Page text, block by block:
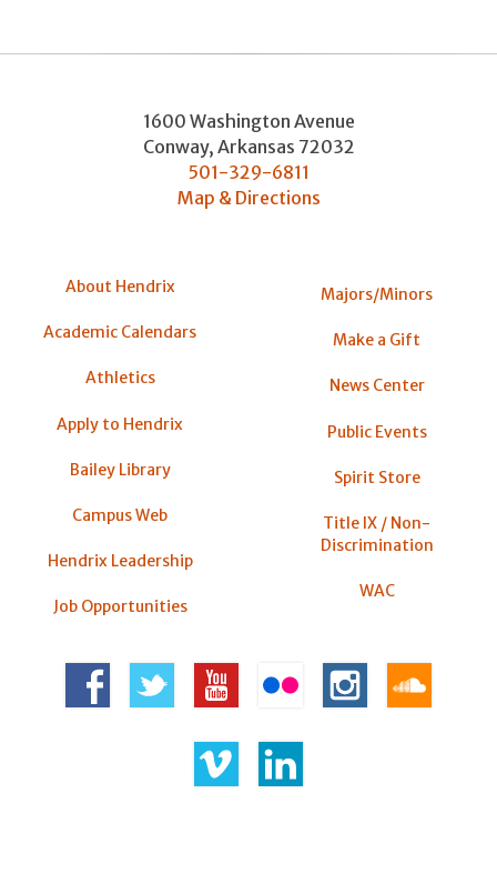
1600 Washington Avenue
Conway, Arkansas 72032
501-329-6811
Map & Directions
About Hendrix
Academic Calendars
Athletics
Apply to Hendrix
Bailey Library
Campus Web
Hendrix Leadership
Job Opportunities
Majors/Minors
Make a Gift
News Center
Public Events
Spirit Store
Title IX / Non-
Discrimination
WAC